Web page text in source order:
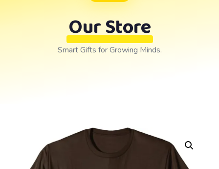
Our Store
Smart Gifts for Growing Minds.